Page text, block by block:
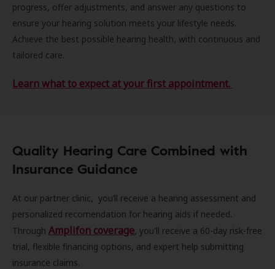
progress, offer adjustments, and answer any questions to
ensure your hearing solution meets your lifestyle needs.
Achieve the best possible hearing health, with continuous and
tailored care.
Learn what to expect at your first appointment.
Quality Hearing Care Combined with
Insurance Guidance
At our partner clinic, you’ll receive a hearing assessment and
personalized recomendation for hearing aids if needed.
Through Amplifon coverage, you'll receive a 60-day risk-free
trial, flexible financing options, and expert help submitting
insurance claims.